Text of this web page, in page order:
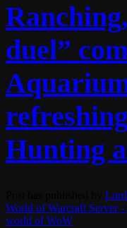
duel”
Hunting
World of Warcraft Server
world of WoW